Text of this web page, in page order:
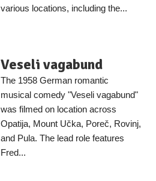
various locations, including the...
Veseli vagabund
The 1958 German romantic
musical comedy "Veseli vagabund"
was filmed on location across
Opatija, Mount Učka, Poreč, Rovinj,
and Pula. The lead role features
Fred...